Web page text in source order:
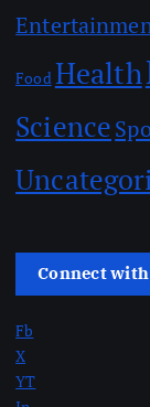
FoodHealth
Science
Connect with
Fb
X
YT